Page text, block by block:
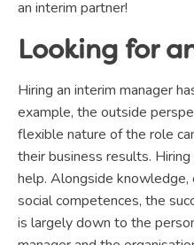
an interim partner!
Looking for
Hiring an interim manager
example, the outside
flexible nature of the role
their business results.
help. Alongside knowledge,
social competences, the
is largely down to the